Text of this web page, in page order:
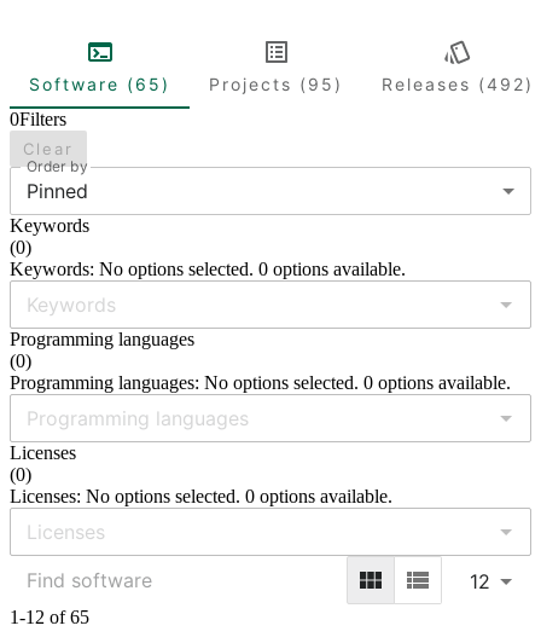
Software (65) Projects (95)
Releases (492)
0Filters
Clear
Order by
Pinned
Keywords
(0)
Keywords: No options selected. 0 options available.
Programming languages
(0)
Programming languages: No options selected. 0 options available.
Licenses
(0)
Licenses: No options selected. 0 options available.
12
1-12 of 65